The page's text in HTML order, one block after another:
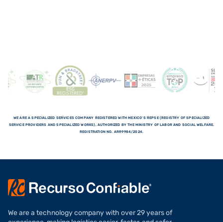
WE ARE A SPECIALIZED SERVICES COMPANY REGISTERED WITH MEXICO'S REPSE (REGISTRY OF SPECIALIZED
SERVICE PROVIDERS AND SPECIALIZED WORKS), AUTHORIZED BY THE MINISTRY OF LABOR AND SOCIAL WELFARE.
REGISTRATION NO. ARR9984/2024.
We are a technology company with over 29 years of